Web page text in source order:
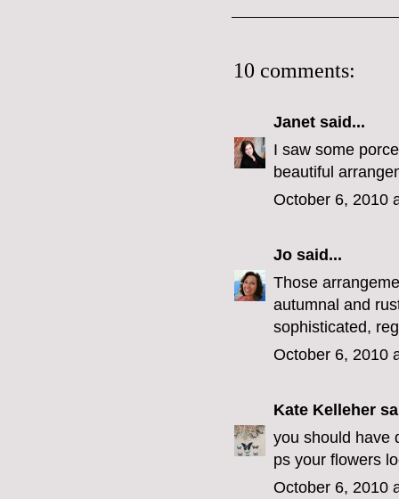
10 comments:
Janet said...
I saw some
beautiful
October 6, 2010
Jo said...
Those
autumnal and
sophisticated,
October 6, 2010
Kate Kelleher
you should have
ps your flowers
October 6, 2010